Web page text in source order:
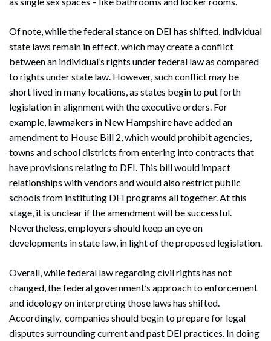
Of note, while the federal stance on DEI has shifted, individual
state laws remain in effect, which may create a conflict
between an individual’s rights under federal law as compared
to rights under state law. However, such conflict may be
short lived in many locations, as states begin to put forth
legislation in alignment with the executive orders. For
example, lawmakers in New Hampshire have added an
amendment to House Bill 2, which would prohibit agencies,
towns and school districts from entering into contracts that
have provisions relating to DEI. This bill would impact
relationships with vendors and would also restrict public
schools from instituting DEI programs all together. At this
stage, it is unclear if the amendment will be successful.
Nevertheless, employers should keep an eye on
developments in state law, in light of the proposed legislation.
Overall, while federal law regarding civil rights has not
changed, the federal government’s approach to enforcement
and ideology on interpreting those laws has shifted.
Accordingly, companies should begin to prepare for legal
disputes surrounding current and past DEI practices. In doing